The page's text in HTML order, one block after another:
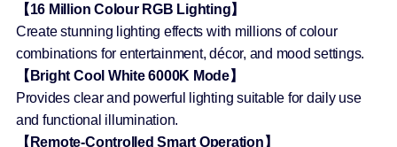
【16 Million Colour RGB Lighting】
Create stunning lighting effects with millions of colour
combinations for entertainment, décor, and mood settings.
【Bright Cool White 6000K Mode】
Provides clear and powerful lighting suitable for daily use
and functional illumination.
【Remote-Controlled Smart Operation】